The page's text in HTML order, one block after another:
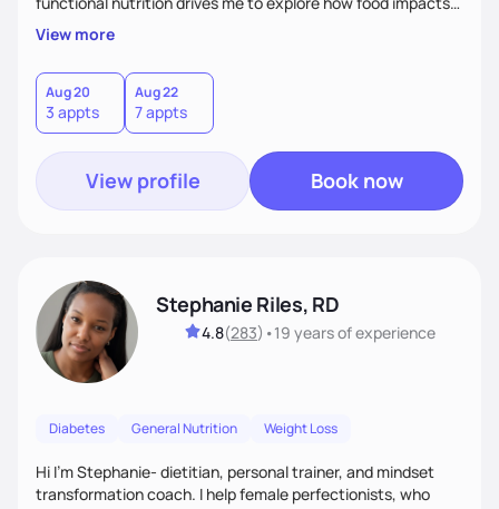
overall health, ensuring we address the root causes rather
than just symptoms. What sets me apart is my focus on
holistic wellness, incorporating mindfulness, creativity, and
the belief that food is medicine. Together, we'll celebrate
victories, while building lasting habits that nourish mind,
body, and spirit.
View more
Aug 20
3 appts
Aug 22
7 appts
View profile Book now
Stephanie Riles, RD
4.8(283) •19 yearsof experience
Diabetes General Nutrition Weight Loss
Hi I'm Stephanie- dietitian, personal trainer, and mindset
transformation coach. I help female perfectionists, who